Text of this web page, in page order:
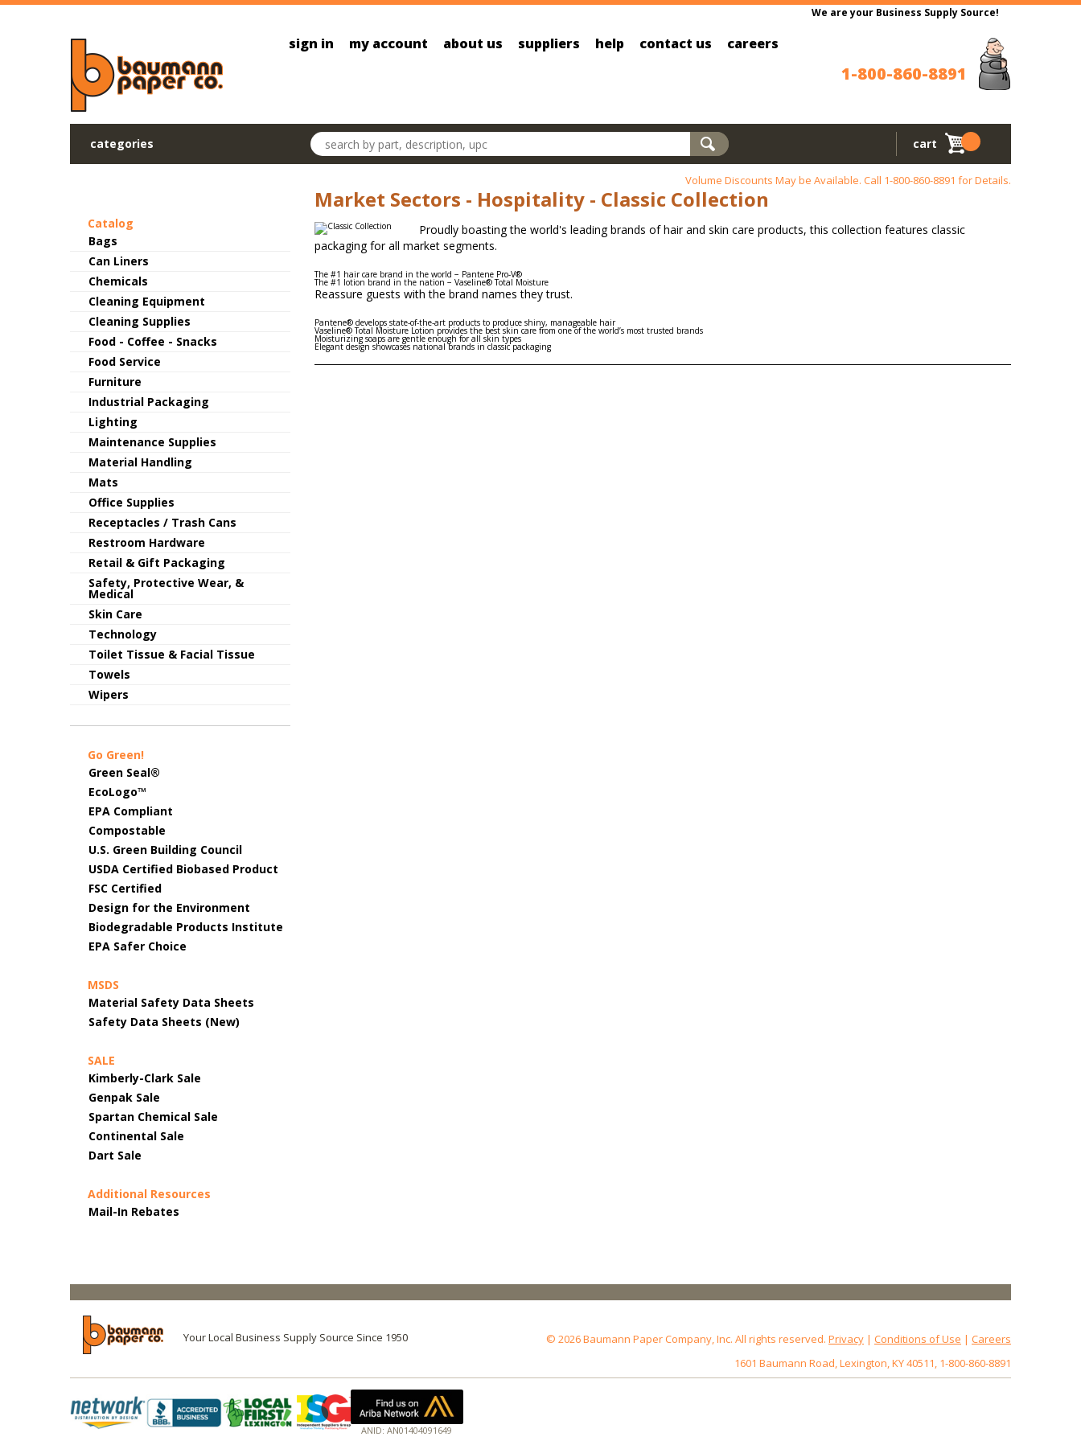
Skip to main content
We are your Business Supply Source!
sign in my account about us suppliers help contact us careers
1-800-860-8891
categories
Search products
cart
Catalog
Bags
Can Liners
Chemicals
Cleaning Equipment
Cleaning Supplies
Food - Coffee - Snacks
Food Service
Furniture
Industrial Packaging
Lighting
Maintenance Supplies
Material Handling
Mats
Office Supplies
Receptacles / Trash Cans
Restroom Hardware
Retail & Gift Packaging
Safety, Protective Wear, &
Medical
Skin Care
Technology
Toilet Tissue & Facial Tissue
Towels
Wipers
Go Green!
Green Seal®
EcoLogo™
EPA Compliant
Compostable
U.S. Green Building Council
USDA Certified Biobased Product
FSC Certified
Design for the Environment
Biodegradable Products Institute
EPA Safer Choice
MSDS
Material Safety Data Sheets
Safety Data Sheets (New)
SALE
Kimberly-Clark Sale
Genpak Sale
Spartan Chemical Sale
Continental Sale
Dart Sale
Additional Resources
Mail-In Rebates
Volume Discounts May be Available. Call 1-800-860-8891 for Details.
Market Sectors - Hospitality - Classic Collection
Proudly boasting the world's leading brands of hair and skin care products, this collection features classic
packaging for all market segments.
The #1 hair care brand in the world − Pantene Pro-V®
The #1 lotion brand in the nation − Vaseline® Total Moisture
Reassure guests with the brand names they trust.
Pantene® develops state-of-the-art products to produce shiny, manageable hair
Vaseline® Total Moisture Lotion provides the best skin care from one of the world’s most trusted brands
Moisturizing soaps are gentle enough for all skin types
Elegant design showcases national brands in classic packaging
Your Local Business Supply Source Since 1950 © 2026 Baumann Paper Company, Inc. All rights reserved. Privacy | Conditions of Use | Careers
1601 Baumann Road, Lexington, KY 40511, 1-800-860-8891
ANID: AN01404091649